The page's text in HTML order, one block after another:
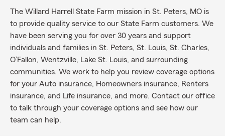
The Willard Harrell State Farm mission in St. Peters, MO is
to provide quality service to our State Farm customers. We
have been serving you for over 30 years and support
individuals and families in St. Peters, St. Louis, St. Charles,
O’Fallon, Wentzville, Lake St. Louis, and surrounding
communities. We work to help you review coverage options
for your Auto insurance, Homeowners insurance, Renters
insurance, and Life insurance, and more. Contact our office
to talk through your coverage options and see how our
team can help.